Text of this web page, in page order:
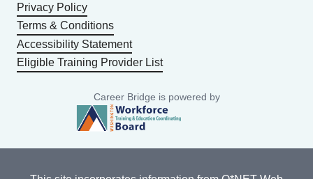
Privacy Policy
Terms & Conditions
Accessibility Statement
Eligible Training Provider List
Career Bridge is powered by